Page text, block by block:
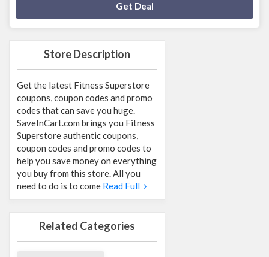
Store Description
Get the latest Fitness Superstore
coupons, coupon codes and promo
codes that can save you huge.
SaveInCart.com brings you Fitness
Superstore authentic coupons,
coupon codes and promo codes to
help you save money on everything
you buy from this store. All you
need to do is to come Read Full
Related Categories
Get Deal